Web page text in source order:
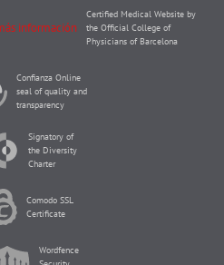
Certified Medical Website by
the Official College of
Physicians of Barcelona
Confianza Online
seal of quality and
transparency
Signatory of
the Diversity
Charter
Comodo SSL
Certificate
Wordfence